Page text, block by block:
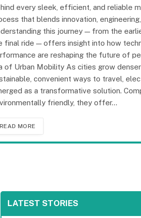
every sleek, efficient, and reliable
that blends innovation,
this journey — from the
final ride — offers insight into how
are reshaping the future of
of Urban Mobility As cities grow
convenient ways to travel,
as a transformative solution.
friendly, they offer…
READ MORE
LATEST STORIES